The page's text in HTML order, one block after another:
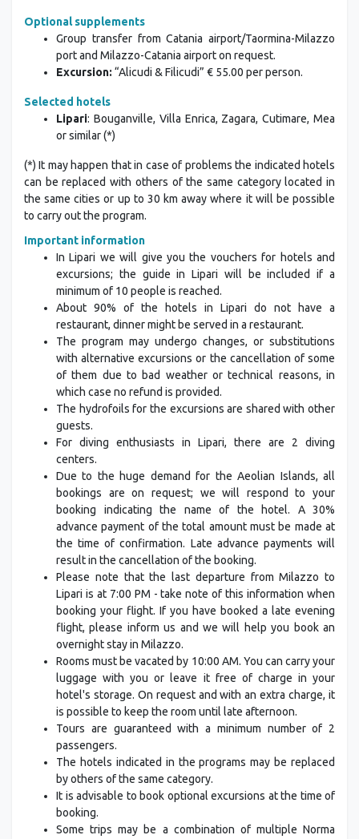
Optional supplements
Group transfer from Catania airport/Taormina-Milazzo
port and Milazzo-Catania airport on request.
Excursion: “Alicudi & Filicudi” € 55.00 per person.
Selected hotels
Lipari: Bouganville, Villa Enrica, Zagara, Cutimare, Mea
or similar (*)
(*) It may happen that in case of problems the indicated hotels
can be replaced with others of the same category located in
the same cities or up to 30 km away where it will be possible
to carry out the program.
Important information
In Lipari we will give you the vouchers for hotels and
excursions; the guide in Lipari will be included if a
minimum of 10 people is reached.
About 90% of the hotels in Lipari do not have a
restaurant, dinner might be served in a restaurant.
The program may undergo changes, or substitutions
with alternative excursions or the cancellation of some
of them due to bad weather or technical reasons, in
which case no refund is provided.
The hydrofoils for the excursions are shared with other
guests.
For diving enthusiasts in Lipari, there are 2 diving
centers.
Due to the huge demand for the Aeolian Islands, all
bookings are on request; we will respond to your
booking indicating the name of the hotel. A 30%
advance payment of the total amount must be made at
the time of confirmation. Late advance payments will
result in the cancellation of the booking.
Please note that the last departure from Milazzo to
Lipari is at 7:00 PM - take note of this information when
booking your flight. If you have booked a late evening
flight, please inform us and we will help you book an
overnight stay in Milazzo.
Rooms must be vacated by 10:00 AM. You can carry your
luggage with you or leave it free of charge in your
hotel's storage. On request and with an extra charge, it
is possible to keep the room until late afternoon.
Tours are guaranteed with a minimum number of 2
passengers.
The hotels indicated in the programs may be replaced
by others of the same category.
It is advisable to book optional excursions at the time of
booking.
Some trips may be a combination of multiple Norma